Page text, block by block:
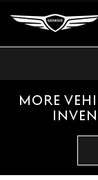
MORE